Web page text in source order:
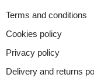
Terms and conditions
Cookies policy
Privacy policy
Delivery and returns